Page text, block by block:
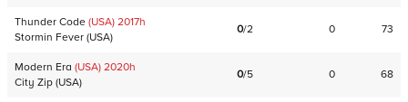
Thunder Code (USA) 2017h
Stormin Fever (USA)
0/2 0 73
Modern Era (USA) 2020h
City Zip (USA)
0/5 0 68